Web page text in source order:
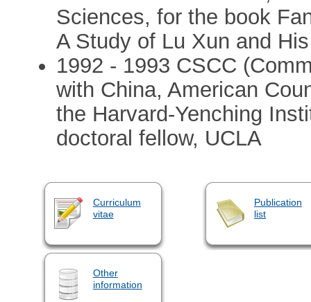
Sciences, for the book
A Study of Lu Xun and
1992 - 1993 CSCC
with China, American
the Harvard-Yenching
doctoral fellow, UCLA
Curriculum
vitae
Publication
list
Other
information